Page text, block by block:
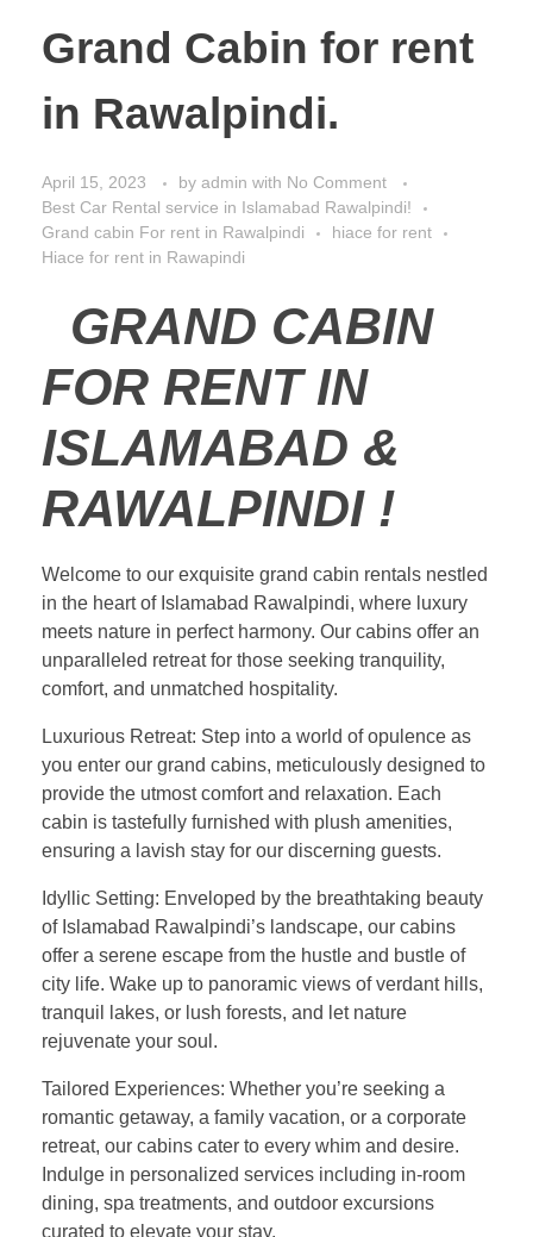
Grand Cabin for rent
in Rawalpindi.
April 15, 2023 by admin with No Comment
Best Car Rental service in Islamabad Rawalpindi!
Grand cabin For rent in Rawalpindi
hiace for rent
Hiace for rent in Rawapindi
GRAND CABIN
FOR RENT IN
ISLAMABAD &
RAWALPINDI !
Welcome to our exquisite grand cabin rentals nestled
in the heart of Islamabad Rawalpindi, where luxury
meets nature in perfect harmony. Our cabins offer an
unparalleled retreat for those seeking tranquility,
comfort, and unmatched hospitality.
Luxurious Retreat: Step into a world of opulence as
you enter our grand cabins, meticulously designed to
provide the utmost comfort and relaxation. Each
cabin is tastefully furnished with plush amenities,
ensuring a lavish stay for our discerning guests.
Idyllic Setting: Enveloped by the breathtaking beauty
of Islamabad Rawalpindi’s landscape, our cabins
offer a serene escape from the hustle and bustle of
city life. Wake up to panoramic views of verdant hills,
tranquil lakes, or lush forests, and let nature
rejuvenate your soul.
Tailored Experiences: Whether you’re seeking a
romantic getaway, a family vacation, or a corporate
retreat, our cabins cater to every whim and desire.
Indulge in personalized services including in-room
dining, spa treatments, and outdoor excursions
curated to elevate your stay.